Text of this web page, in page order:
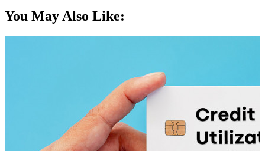
You May Also Like: